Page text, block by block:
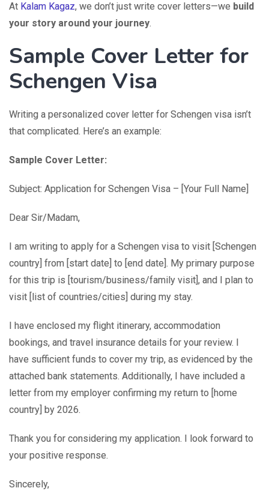
At Kalam Kagaz, we don’t just write cover letters—we build
your story around your journey.
Sample Cover Letter for
Schengen Visa
Writing a personalized cover letter for Schengen visa isn’t
that complicated. Here’s an example:
Sample Cover Letter:
Subject: Application for Schengen Visa – [Your Full Name]
Dear Sir/Madam,
I am writing to apply for a Schengen visa to visit [Schengen
country] from [start date] to [end date]. My primary purpose
for this trip is [tourism/business/family visit], and I plan to
visit [list of countries/cities] during my stay.
I have enclosed my flight itinerary, accommodation
bookings, and travel insurance details for your review. I
have sufficient funds to cover my trip, as evidenced by the
attached bank statements. Additionally, I have included a
letter from my employer confirming my return to [home
country] by 2026.
Thank you for considering my application. I look forward to
your positive response.
Sincerely,